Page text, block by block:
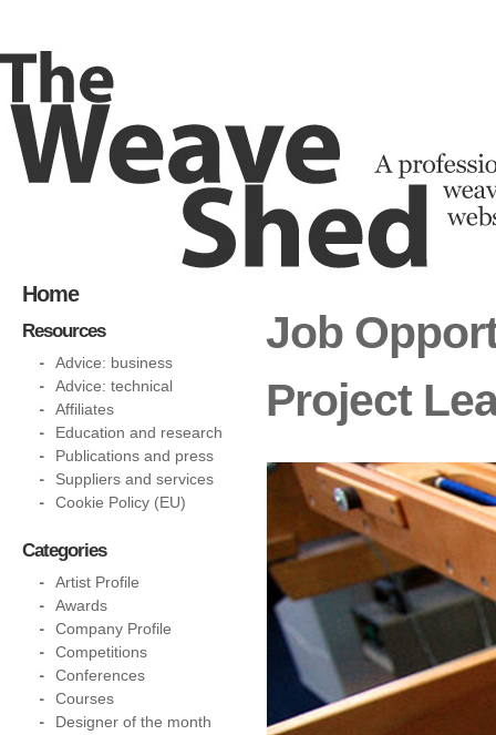
Job
Project
Home
Resources
Advice: business
Advice: technical
Affiliates
Education and research
Publications and press
Suppliers and services
Cookie Policy (EU)
Categories
Artist Profile
Awards
Company Profile
Competitions
Conferences
Courses
Designer of the month